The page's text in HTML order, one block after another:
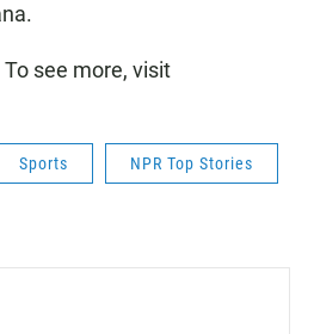
see more, visit
Sports NPR Top Stories